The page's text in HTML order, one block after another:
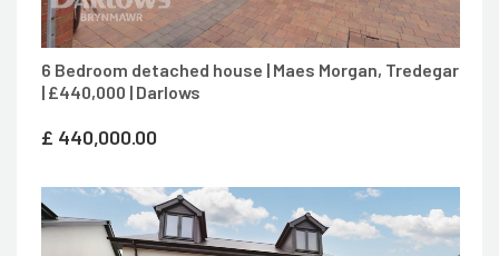
6 Bedroom detached house | Maes Morgan, Tredegar
| £440,000 | Darlows
£ 440,000.00